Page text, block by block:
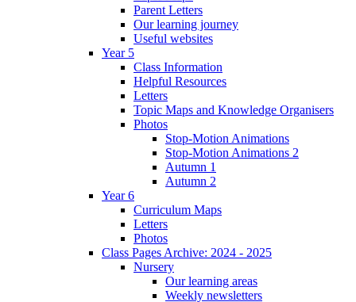
Parent Letters
Our learning journey
Useful websites
Year 5
Class Information
Helpful Resources
Letters
Topic Maps and Knowledge Organisers
Photos
Stop-Motion Animations
Stop-Motion Animations 2
Autumn 1
Autumn 2
Year 6
Curriculum Maps
Letters
Photos
Class Pages Archive: 2024 - 2025
Nursery
Our learning areas
Weekly newsletters